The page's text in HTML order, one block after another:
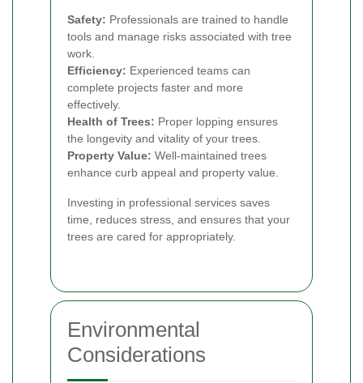
Safety: Professionals are trained to handle
tools and manage risks associated with tree
work.
Efficiency: Experienced teams can
complete projects faster and more
effectively.
Health of Trees: Proper lopping ensures
the longevity and vitality of your trees.
Property Value: Well-maintained trees
enhance curb appeal and property value.
Investing in professional services saves
time, reduces stress, and ensures that your
trees are cared for appropriately.
Environmental
Considerations